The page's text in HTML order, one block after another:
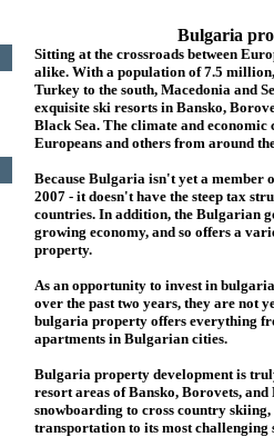
Bulgaria
Sitting at the crossroads between
alike. With a population of 7.5
Turkey to the south, Macedonia and
exquisite ski resorts in Bansko,
Black Sea. The climate and
Europeans and others from around
Because Bulgaria isn't yet a member
2007 - it doesn't have the steep tax
countries. In addition, the Bulgarian
growing economy, and so offers a
property.
As an opportunity to invest in
over the past two years, they are not
bulgaria property offers everything
apartments in Bulgarian cities.
Bulgaria property development is
resort areas of Bansko, Borovets,
snowboarding to cross country
transportation to its most challenging